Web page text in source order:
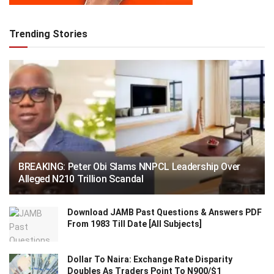
Trending Stories
BREAKING: Peter Obi Slams NNPCL Leadership Over
Alleged N210 Trillion Scandal
Download JAMB Past Questions & Answers PDF
From 1983 Till Date [All Subjects]
Dollar To Naira: Exchange Rate Disparity
Doubles As Traders Point To N900/$1